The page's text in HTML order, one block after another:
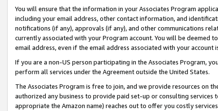
You will ensure that the information in your Associates Program
including your email address, other contact information, and
notifications (if any), approvals (if any), and other communications
currently associated with your Program account. You will be deemed
email address, even if the email address associated with your account
If you are a non-US person participating in the Associates Program,
perform all services under the Agreement outside the United States.
The Associates Program is free to join, and we provide resources on
authorized any business to provide paid set-up or consulting
appropriate the Amazon name) reaches out to offer you costly